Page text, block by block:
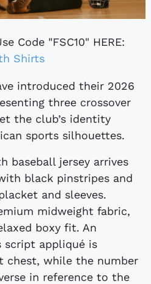
Code "FSC10" HERE:
Shirts
introduced their 2026
three crossover
the club’s identity
sports silhouettes.
baseball jersey arrives
black pinstripes and
and sleeves.
midweight fabric,
boxy fit. An
script appliqué is
chest, while the number
in reference to the